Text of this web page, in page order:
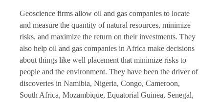
Geoscience firms allow oil and gas companies to locate
and measure the quantity of natural resources, minimize
risks, and maximize the return on their investments. They
also help oil and gas companies in Africa make decisions
about things like well placement that minimize risks to
people and the environment. They have been the driver of
discoveries in Namibia, Nigeria, Congo, Cameroon,
South Africa, Mozambique, Equatorial Guinea, Senegal,